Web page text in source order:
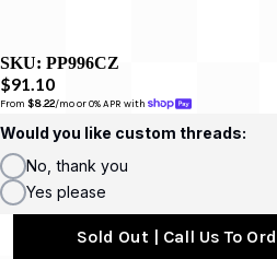
SKU: PP996CZ
$91.10
From $8.22/mo or 0% APR with
Would you like custom threads:
No, thank you
Yes please
Sold Out | Call Us To